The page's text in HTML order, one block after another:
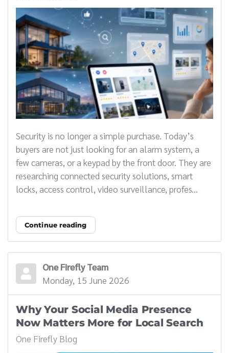
Security is no longer a simple purchase. Today’s
buyers are not just looking for an alarm system, a
few cameras, or a keypad by the front door. They are
researching connected security solutions, smart
locks, access control, video surveillance, profes...
Continue reading
One Firefly Team
Monday, 15 June 2026
Why Your Social Media Presence
Now Matters More for Local Search
One Firefly Blog